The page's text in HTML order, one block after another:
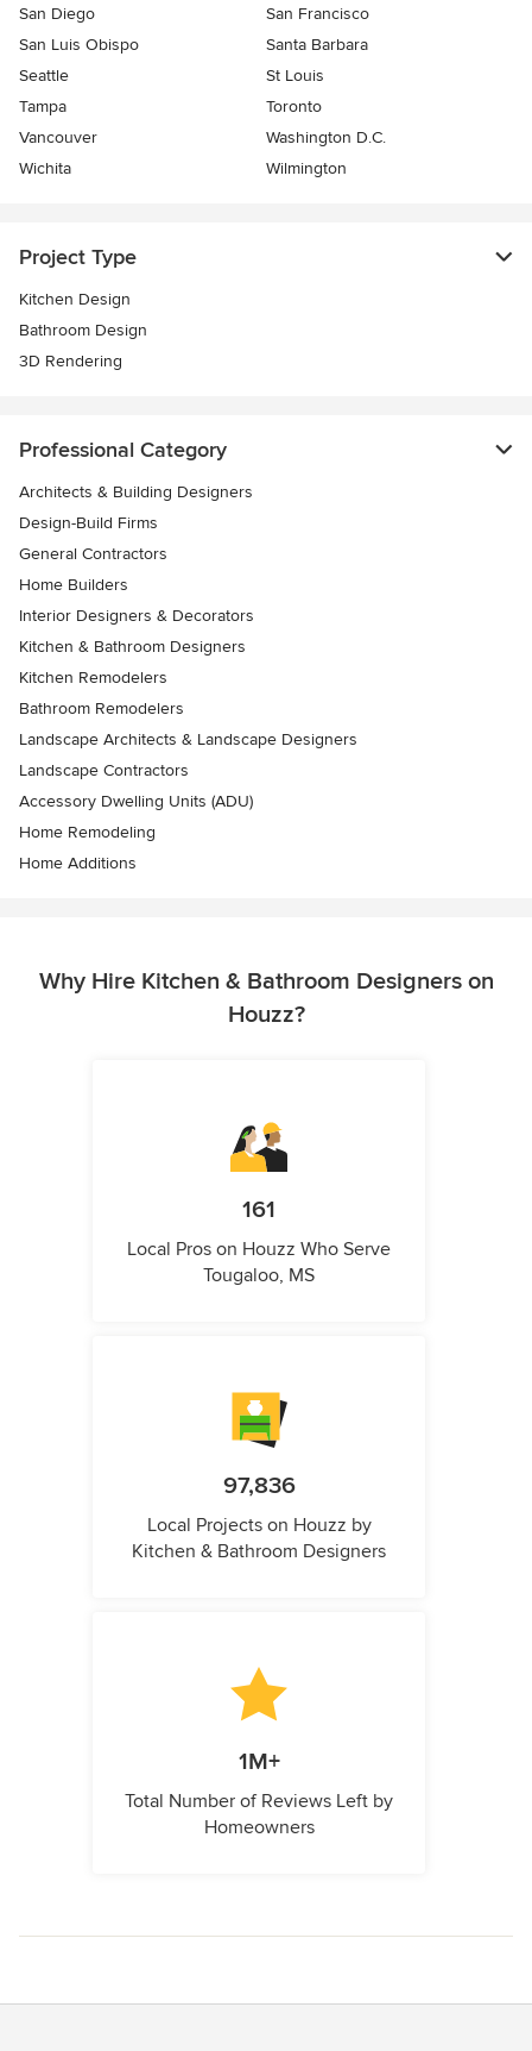
San Diego
San Francisco
San Luis Obispo
Santa Barbara
Seattle
St Louis
Tampa
Toronto
Vancouver
Washington D.C.
Wichita
Wilmington
Project Type
Kitchen Design
Bathroom Design
3D Rendering
Professional Category
Architects & Building Designers
Design-Build Firms
General Contractors
Home Builders
Interior Designers & Decorators
Kitchen & Bathroom Designers
Kitchen Remodelers
Bathroom Remodelers
Landscape Architects & Landscape Designers
Landscape Contractors
Accessory Dwelling Units (ADU)
Home Remodeling
Home Additions
Why Hire Kitchen & Bathroom Designers on
Houzz?
161
Local Pros on Houzz Who Serve
Tougaloo, MS
97,836
Local Projects on Houzz by
Kitchen & Bathroom Designers
1M+
Total Number of Reviews Left by
Homeowners